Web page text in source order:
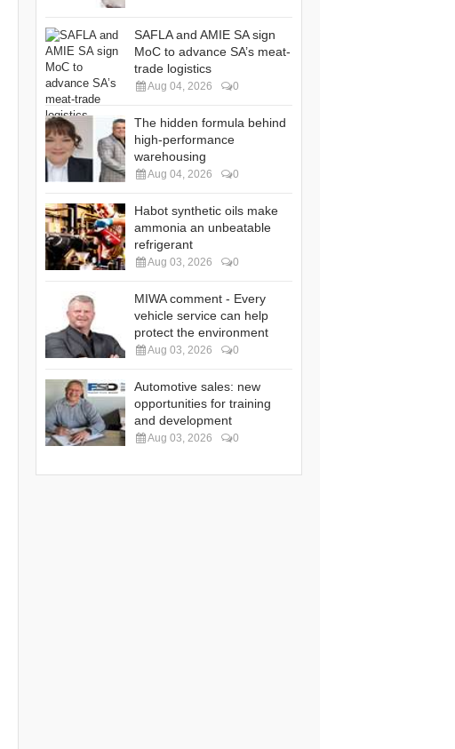
SAFLA and AMIE SA sign
MoC to advance SA’s meat-
trade logistics
Aug 04, 2026 0
The hidden formula behind
high-performance
warehousing
Aug 04, 2026 0
Habot synthetic oils make
ammonia an unbeatable
refrigerant
Aug 03, 2026 0
MIWA comment - Every
vehicle service can help
protect the environment
Aug 03, 2026 0
Automotive sales: new
opportunities for training
and development
Aug 03, 2026 0